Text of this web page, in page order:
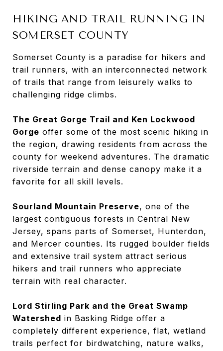
HIKING AND TRAIL RUNNING IN
SOMERSET COUNTY
Somerset County is a paradise for hikers and
trail runners, with an interconnected network
of trails that range from leisurely walks to
challenging ridge climbs.
The Great Gorge Trail and Ken Lockwood
Gorge offer some of the most scenic hiking in
the region, drawing residents from across the
county for weekend adventures. The dramatic
riverside terrain and dense canopy make it a
favorite for all skill levels.
Sourland Mountain Preserve, one of the
largest contiguous forests in Central New
Jersey, spans parts of Somerset, Hunterdon,
and Mercer counties. Its rugged boulder fields
and extensive trail system attract serious
hikers and trail runners who appreciate
terrain with real character.
Lord Stirling Park and the Great Swamp
Watershed in Basking Ridge offer a
completely different experience, flat, wetland
trails perfect for birdwatching, nature walks,